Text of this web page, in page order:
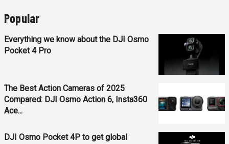
Popular
Everything we know about the DJI Osmo
Pocket 4 Pro
The Best Action Cameras of 2025
Compared: DJI Osmo Action 6, Insta360
Ace...
DJI Osmo Pocket 4P to get global